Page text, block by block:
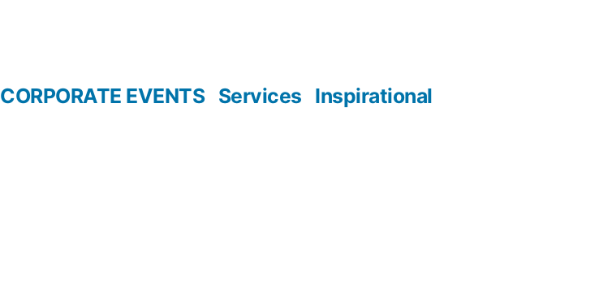
CORPORATE EVENTS Services Inspirational